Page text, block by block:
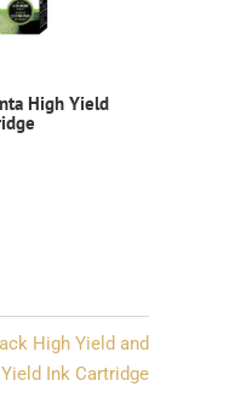
High Yield
High Yield and
Ink Cartridge